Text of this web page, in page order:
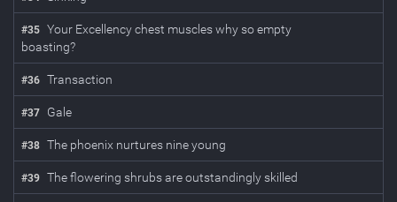
#35 Your Excellency chest muscles why so empty
boasting?
#36 Transaction
#37 Gale
#38 The phoenix nurtures nine young
#39 The flowering shrubs are outstandingly skilled